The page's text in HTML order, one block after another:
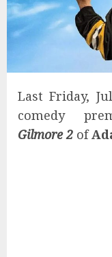
Last Friday,
comedy
Gilmore 2 of